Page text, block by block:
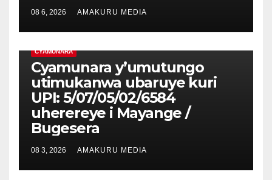
08 6, 2026 AMAKURU MEDIA
CYAMUNARA
Cyamunara y’umutungo
utimukanwa ubaruye kuri
UPI: 5/07/05/02/6584
uherereye i Mayange /
Bugesera
08 3, 2026 AMAKURU MEDIA